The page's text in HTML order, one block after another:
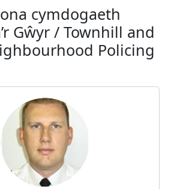
cymdogaeth
Gŵyr / Townhill and
Policing